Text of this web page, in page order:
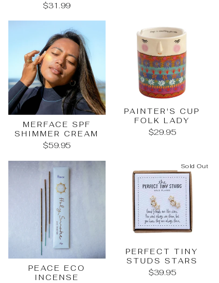
$31.99
MERFACE SPF
SHIMMER CREAM
$59.95
PAINTER'S CUP
FOLK LADY
$29.95
PEACE ECO
INCENSE
Sold Out
PERFECT TINY
STUDS STARS
$39.95